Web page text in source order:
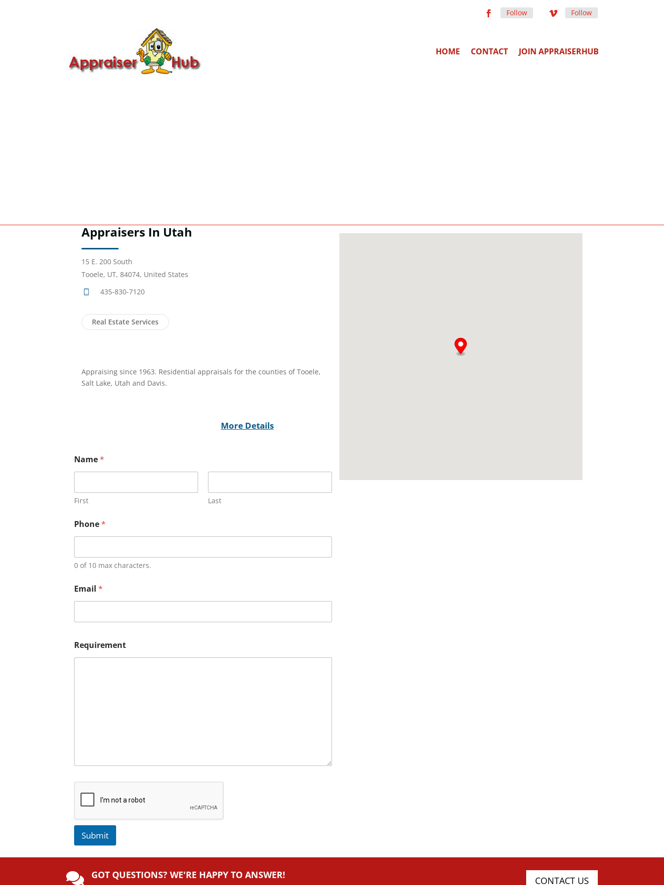
Follow Follow
HOME CONTACT JOIN APPRAISERHUB
Appraisers In Utah
15 E. 200 South
Tooele, UT, 84074, United States
435-830-7120
Real Estate Services
Appraising since 1963. Residential appraisals for the counties of Tooele,
Salt Lake, Utah and Davis.
More Details
Name*
First Last
Phone*
0 of 10 max characters.
Email *
Requirement
Submit
e
 GOT QUESTIONS? WE'RE HAPPY TO ANSWER! CONTACT US